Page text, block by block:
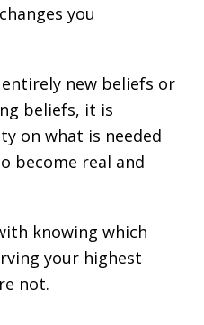
you
new beliefs or
beliefs, it is
on what is needed
become real and
knowing which
your highest
not.